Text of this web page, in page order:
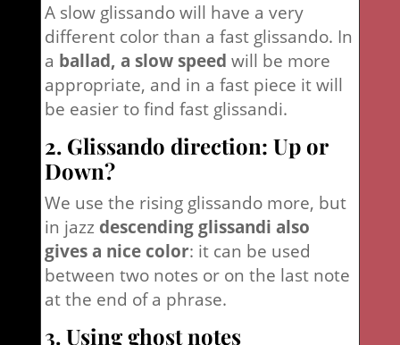
A slow glissando will have a very
different color than a fast glissando. In
a ballad, a slow speed will be more
appropriate, and in a fast piece it will
be easier to find fast glissandi.
2. Glissando direction: Up or
Down?
We use the rising glissando more, but
in jazz descending glissandi also
gives a nice color: it can be used
between two notes or on the last note
at the end of a phrase.
3. Using ghost notes